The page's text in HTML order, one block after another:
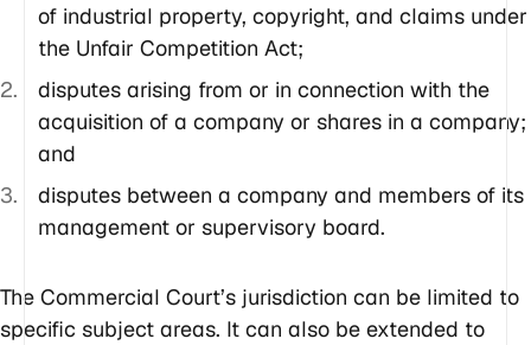
of industrial property, copyright, and claims under
the Unfair Competition Act;
disputes arising from or in connection with the
acquisition of a company or shares in a company;
and
disputes between a company and members of its
management or supervisory board.
The Commercial Court’s jurisdiction can be limited to
specific subject areas. It can also be extended to